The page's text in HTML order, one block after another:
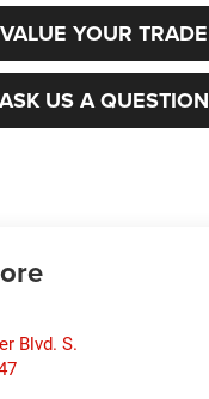
VALUE YOUR TRADE
ASK US A QUESTION
Blvd. S.